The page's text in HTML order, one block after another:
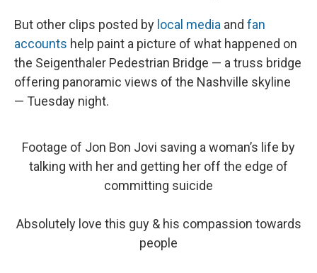
But other clips posted by local media and fan
accounts help paint a picture of what happened on
the Seigenthaler Pedestrian Bridge — a truss bridge
offering panoramic views of the Nashville skyline
— Tuesday night.
Footage of Jon Bon Jovi saving a woman’s life by
talking with her and getting her off the edge of
committing suicide
Absolutely love this guy & his compassion towards
people